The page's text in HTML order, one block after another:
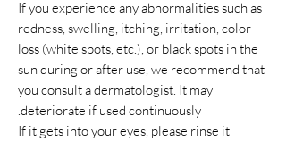
If you experience any abnormalities such as
redness, swelling, itching, irritation, color
loss (white spots, etc.), or black spots in the
sun during or after use, we recommend that
you consult a dermatologist. It may
deteriorate if used continuously.
If it gets into your eyes, please rinse it